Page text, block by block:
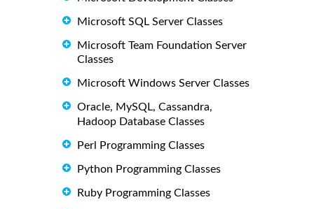
Microsoft SQL Server Classes
Microsoft Team Foundation Server
Classes
Microsoft Windows Server Classes
Oracle, MySQL, Cassandra,
Hadoop Database Classes
Perl Programming Classes
Python Programming Classes
Ruby Programming Classes